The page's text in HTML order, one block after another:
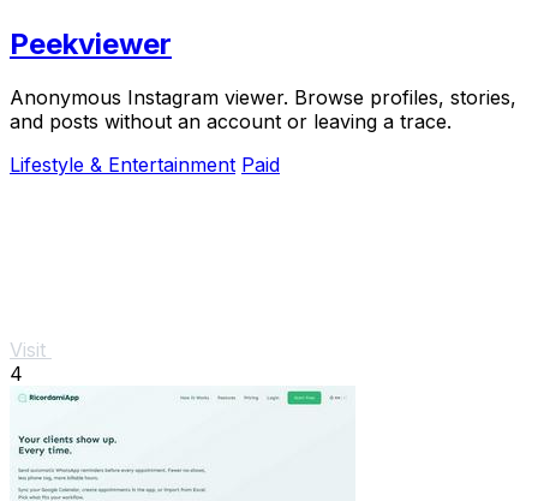
Peekviewer
Anonymous Instagram viewer. Browse profiles, stories,
and posts without an account or leaving a trace.
Lifestyle & Entertainment Paid
Visit
4